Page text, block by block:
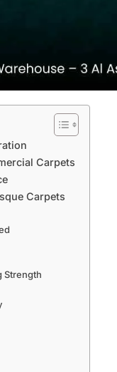
Carpets
Carpets
Strength